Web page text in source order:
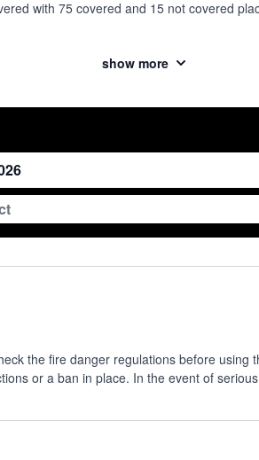
with 75 covered and 15 not covered
entire dining area, please make a
when you arrive on the spot
show more
the fire danger regulations before using
or a ban in place. In the event of